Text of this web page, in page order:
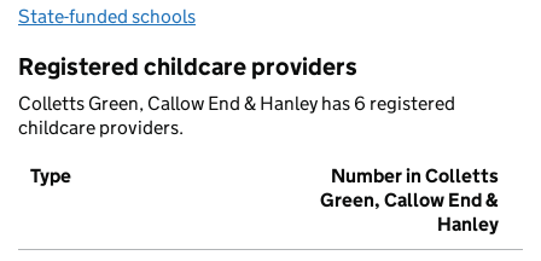
State-funded schools
Registered childcare providers
Colletts Green, Callow End & Hanley has 6 registered
childcare providers.
Type
Number in Colletts
Green, Callow End &
Hanley